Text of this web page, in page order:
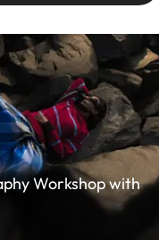
Workshop with